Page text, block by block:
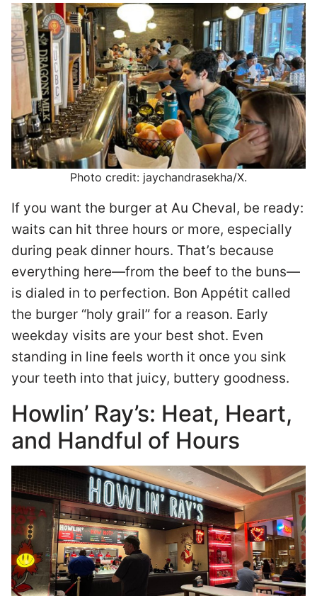
Photo credit: jaychandrasekha/X.
If you want the burger at Au Cheval, be ready:
waits can hit three hours or more, especially
during peak dinner hours. That’s because
everything here—from the beef to the buns—
is dialed in to perfection. Bon Appétit called
the burger “holy grail” for a reason. Early
weekday visits are your best shot. Even
standing in line feels worth it once you sink
your teeth into that juicy, buttery goodness.
Howlin’ Ray’s: Heat, Heart,
and Handful of Hours